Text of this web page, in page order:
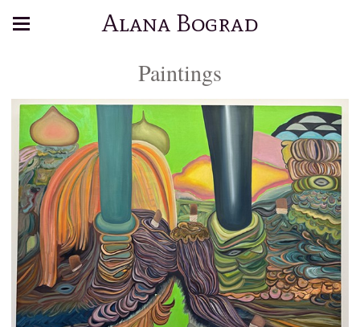
Alana Bograd
Paintings